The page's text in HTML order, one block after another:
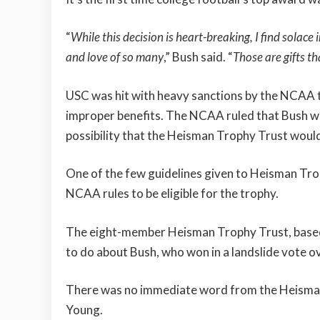
“While this decision is heart-breaking, I find
and love of so many,” Bush said. “Those are gifts
USC was hit with heavy sanctions by the
improper benefits. The NCAA ruled that Bush
possibility that the Heisman Trophy Trust
One of the few guidelines given to Heisman
NCAA rules to be eligible for the trophy.
The eight-member Heisman Trophy Trust,
to do about Bush, who won in a landslide vote
There was no immediate word from the
Young.